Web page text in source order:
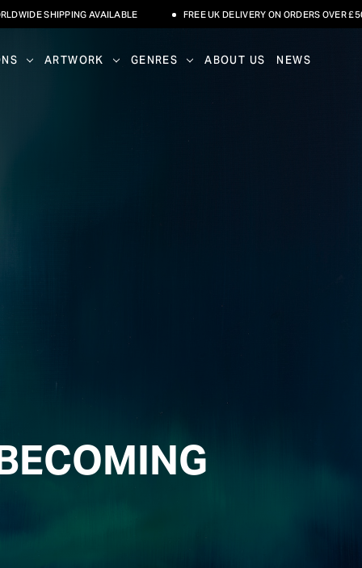
AVAILABLE FREE UK DELIVERY ON ORDERS OVER £500
ARTWORK GENRES ABOUT US NEWS